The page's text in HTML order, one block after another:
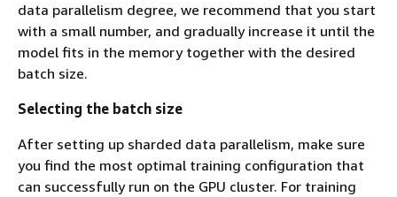
data parallelism degree, we recommend that you start
with a small number, and gradually increase it until the
model fits in the memory together with the desired
batch size.
Selecting the batch size
After setting up sharded data parallelism, make sure
you find the most optimal training configuration that
can successfully run on the GPU cluster. For training